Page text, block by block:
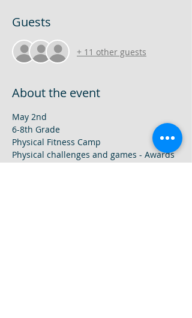
Guests
+ 11 other guests
About the event
May 2nd
6-8th Grade
Physical Fitness Camp
Physical challenges and games - Awards